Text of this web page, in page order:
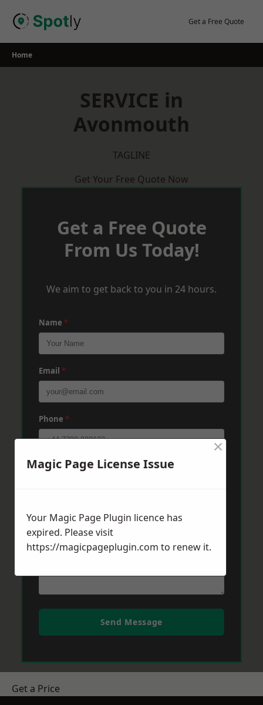
Get a Free Quote
Home
SERVICE in
Avonmouth
TAGLINE
Get Your Free Quote Now
Get a Free Quote
From Us Today!
We aim to get back to you in 24 hours.
Name *
Email *
Phone *
Post Code*
Message*
Send Message
Get a Price
Magic Page License Issue
×
Your Magic Page Plugin licence has
expired. Please visit
https://magicpageplugin.com to renew it.